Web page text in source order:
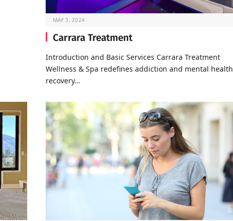
MAY 3, 2024
Carrara Treatment
Introduction and Basic Services Carrara Treatment
Wellness & Spa redefines addiction and mental health
recovery…